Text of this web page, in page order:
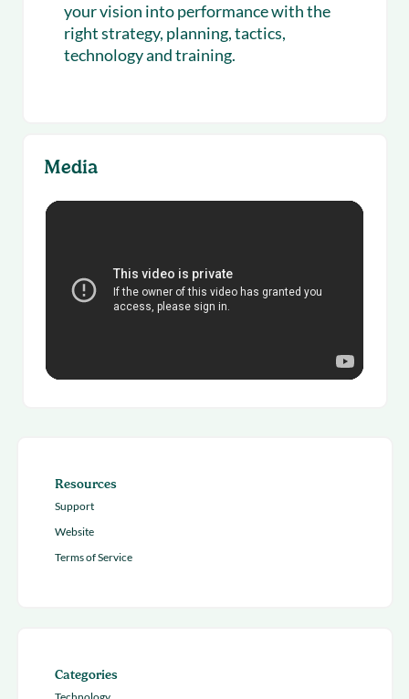
your vision into performance with the
right strategy, planning, tactics,
technology and training.
Media
Resources
Support
Website
Terms of Service
Categories